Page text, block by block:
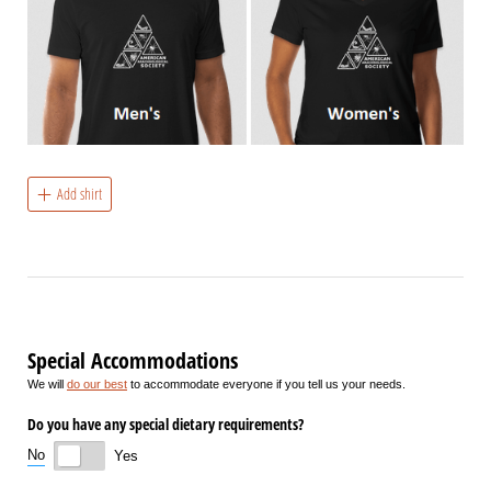
Add shirt
Special Accommodations
We will do our best to accommodate everyone if you tell us your needs.
Do you have any special dietary requirements?
No Yes